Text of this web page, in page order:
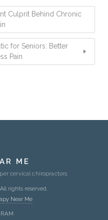
Culprit Behind Chronic
for Seniors: Better
Pain
ME
cervical chiropractors.
rights reserved.
Near Me